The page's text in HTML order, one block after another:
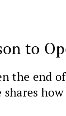
to
the end
shares